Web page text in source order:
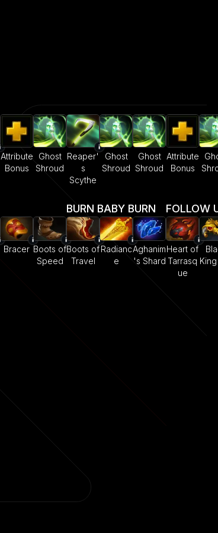
Attribute
Bonus
Ghost
Shroud
Reaper'
s
Scythe
Ghost
Shroud
Ghost
Shroud
Attribute
Bonus
Bracer Boots of
Speed
BURN BABY BURN
Boots of
Travel
Radianc
e
Aghanim
's Shard
FOLLOW
Heart of
Tarrasq
ue